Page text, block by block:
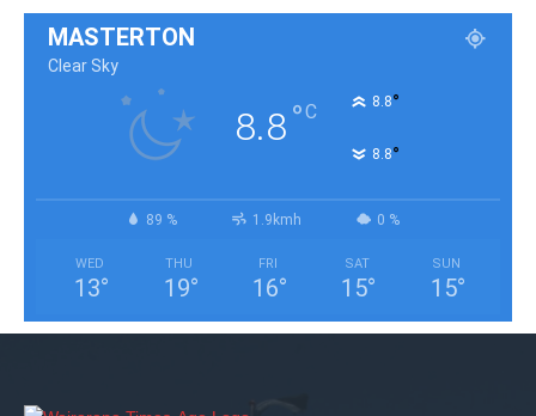
MASTERTON
Clear Sky
8.8°C 8.8°
8.8°
89 % 1.9kmh 0 %
WED
13°
THU
19°
FRI
16°
SAT
15°
SUN
15°